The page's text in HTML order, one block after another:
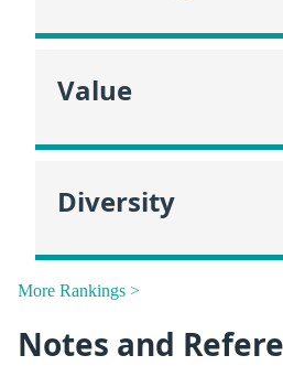
Value
Diversity
More Rankings >
Notes and